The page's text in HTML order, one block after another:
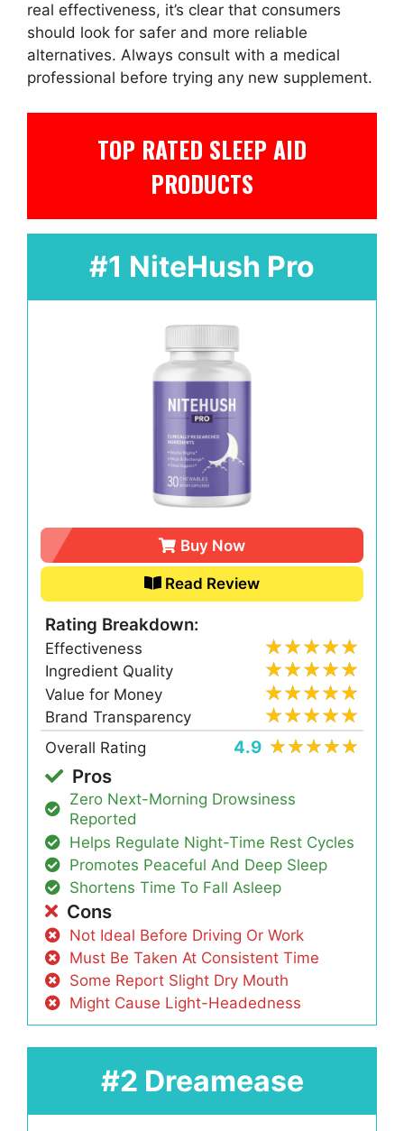
real effectiveness, it’s clear that consumers
should look for safer and more reliable
alternatives. Always consult with a medical
professional before trying any new supplement.
TOP RATED SLEEP AID
PRODUCTS
#1 NiteHush Pro
Buy Now
Read Review
Rating Breakdown:
Effectiveness
Ingredient Quality
Value for Money
Brand Transparency
Overall Rating
4.9
Pros
Zero Next-Morning Drowsiness
Reported
Helps Regulate Night-Time Rest Cycles
Promotes Peaceful And Deep Sleep
Shortens Time To Fall Asleep
Cons
Not Ideal Before Driving Or Work
Must Be Taken At Consistent Time
Some Report Slight Dry Mouth
Might Cause Light-Headedness
#2 Dreamease